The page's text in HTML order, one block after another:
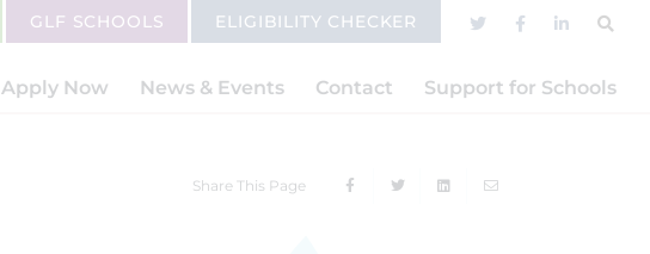
GLF SCHOOLS ELIGIBILITY CHECKER
Apply Now News & Events Contact Support for Schools
Share This Page